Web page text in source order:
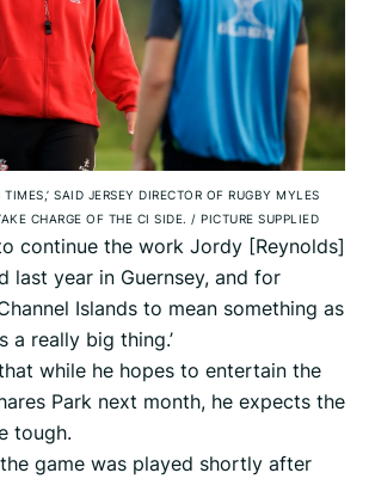
TIMES,’ SAID JERSEY DIRECTOR OF RUGBY MYLES
CHARGE OF THE CI SIDE. / PICTURE SUPPLIED
continue the work Jordy [Reynolds]
last year in Guernsey, and for
Islands to mean something as
a really big thing.’
while he hopes to entertain the
Park next month, he expects the
tough.
the game was played shortly after